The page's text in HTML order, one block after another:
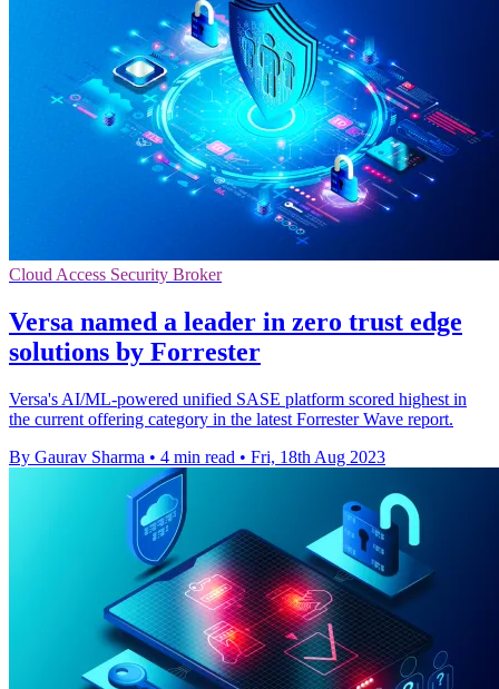
Cloud Access Security Broker
Versa named a leader in zero trust edge
solutions by Forrester
Versa's AI/ML-powered unified SASE platform scored highest in
the current offering category in the latest Forrester Wave report.
By Gaurav Sharma • 4 min read • Fri, 18th Aug 2023